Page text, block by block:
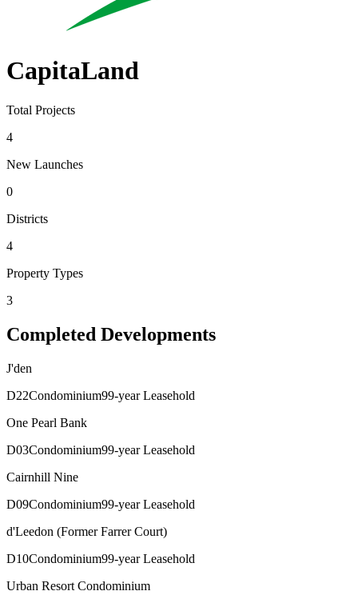
CapitaLand
Total Projects
4
New Launches
0
Districts
4
Property Types
3
Completed Developments
J'den
D22Condominium99-year Leasehold
One Pearl Bank
D03Condominium99-year Leasehold
Cairnhill Nine
D09Condominium99-year Leasehold
d'Leedon (Former Farrer Court)
D10Condominium99-year Leasehold
Urban Resort Condominium